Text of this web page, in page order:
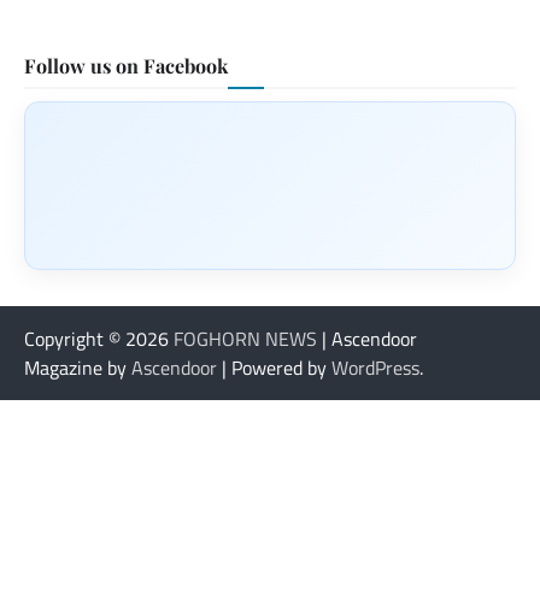
Follow us on Facebook
Copyright © 2026 FOGHORN NEWS | Ascendoor
Magazine byAscendoor | Powered byWordPress.